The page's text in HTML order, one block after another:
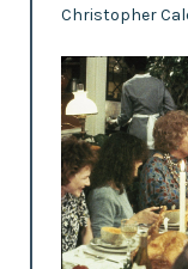
Christopher